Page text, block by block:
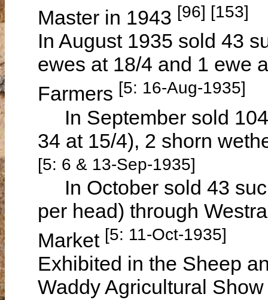
Master in 1943 [96] [153]
In August 1935 sold 43
ewes at 18/4 and 1 ewe
Farmers [5: 16-Aug-1935]
In September sold 104
34 at 15/4), 2 shorn
[5: 6 & 13-Sep-1935]
In October sold 43
per head) through
Market [5: 11-Oct-1935]
Exhibited in the Sheep
Waddy Agricultural